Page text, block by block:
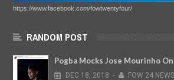
https://www.facebook.com/fowtwentyfour/
RANDOM POST
Pogba Mocks Jose Mourinho
DEC 18, 2018 - FOW 24 NEWS